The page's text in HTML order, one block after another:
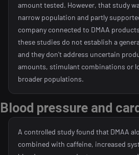
amount tested. However, that study
narrow population and partly
company connected to DMAA
these studies do not establish a
and they don't address uncertain
amounts, stimulant combinations or
broader populations.
Blood pressure and
A controlled study found that DMAA
combined with caffeine, increased